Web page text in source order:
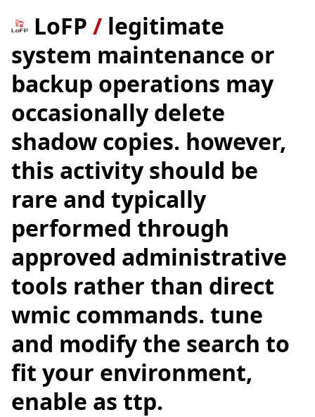
LoFP / legitimate
system maintenance or
backup operations may
occasionally delete
shadow copies. however,
this activity should be
rare and typically
performed through
approved administrative
tools rather than direct
wmic commands. tune
and modify the search to
fit your environment,
enable as ttp.